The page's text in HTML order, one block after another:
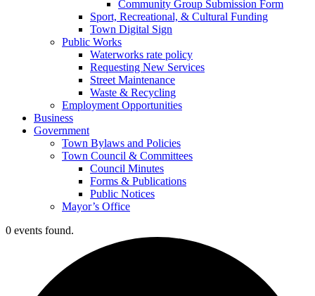
Community Group Submission Form
Sport, Recreational, & Cultural Funding
Town Digital Sign
Public Works
Waterworks rate policy
Requesting New Services
Street Maintenance
Waste & Recycling
Employment Opportunities
Business
Government
Town Bylaws and Policies
Town Council & Committees
Council Minutes
Forms & Publications
Public Notices
Mayor’s Office
0 events found.